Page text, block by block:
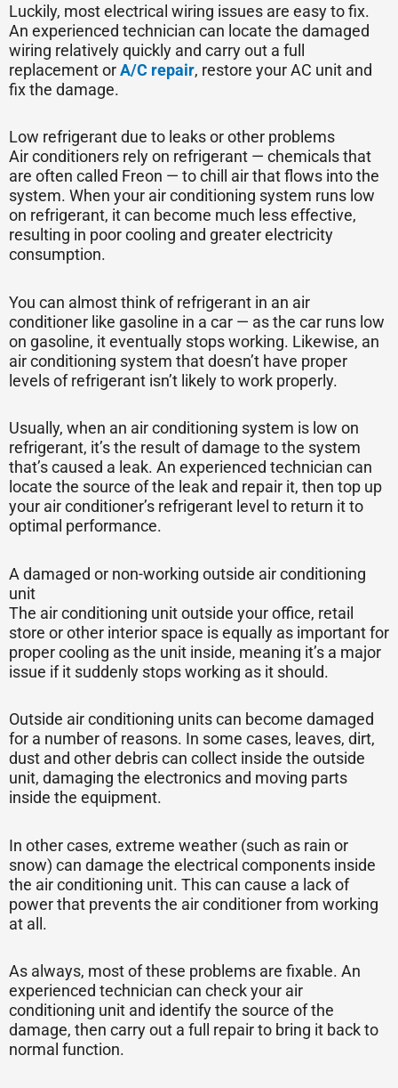
Luckily, most electrical wiring issues are easy to fix.
An experienced technician can locate the damaged
wiring relatively quickly and carry out a full
replacement orA/C repair, restore your AC unit and
fix the damage.
Low refrigerant due to leaks or other problems
Air conditioners rely on refrigerant — chemicals that
are often called Freon — to chill air that flows into the
system. When your air conditioning system runs low
on refrigerant, it can become much less effective,
resulting in poor cooling and greater electricity
consumption.
You can almost think of refrigerant in an air
conditioner like gasoline in a car — as the car runs low
on gasoline, it eventually stops working. Likewise, an
air conditioning system that doesn’t have proper
levels of refrigerant isn’t likely to work properly.
Usually, when an air conditioning system is low on
refrigerant, it’s the result of damage to the system
that’s caused a leak. An experienced technician can
locate the source of the leak and repair it, then top up
your air conditioner’s refrigerant level to return it to
optimal performance.
A damaged or non-working outside air conditioning
unit
The air conditioning unit outside your office, retail
store or other interior space is equally as important for
proper cooling as the unit inside, meaning it’s a major
issue if it suddenly stops working as it should.
Outside air conditioning units can become damaged
for a number of reasons. In some cases, leaves, dirt,
dust and other debris can collect inside the outside
unit, damaging the electronics and moving parts
inside the equipment.
In other cases, extreme weather (such as rain or
snow) can damage the electrical components inside
the air conditioning unit. This can cause a lack of
power that prevents the air conditioner from working
at all.
As always, most of these problems are fixable. An
experienced technician can check your air
conditioning unit and identify the source of the
damage, then carry out a full repair to bring it back to
normal function.